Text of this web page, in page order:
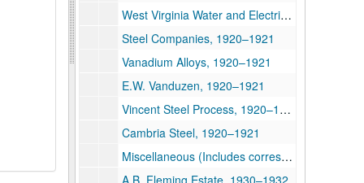
West Virginia Water and Electric, 1920–1931
Steel Companies, 1920–1921
Vanadium Alloys, 1920–1921
E.W. Vanduzen, 1920–1921
Vincent Steel Process, 1920–1921
Cambria Steel, 1920–1921
Miscellaneous (Includes correspondence, telegrams, reports, brochures, bank statements, invoices, receipts, etc. documenting a wide variety of family business.), 1930–1934
A.B. Fleming Estate, 1930–1932